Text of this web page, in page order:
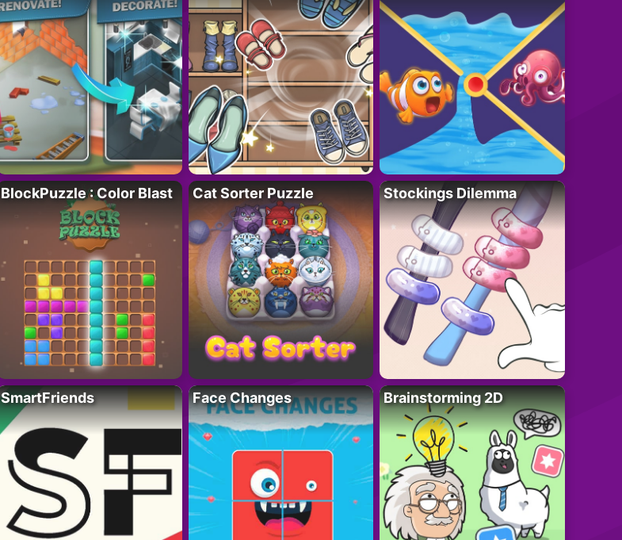
BlockPuzzle : Color Blast Cat Sorter Puzzle Stockings Dilemma
SmartFriends Face Changes Brainstorming 2D